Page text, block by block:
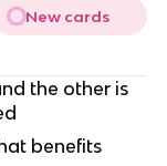
New cards
the other is
benefits